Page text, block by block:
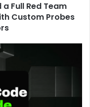
Full Red Team
Custom Probes